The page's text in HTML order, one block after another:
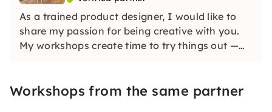
As a trained product designer, I would like to
share my passion for being creative with you.
My workshops create time to try things out —
individual works of art and a good mood are
Workshops from the same partner